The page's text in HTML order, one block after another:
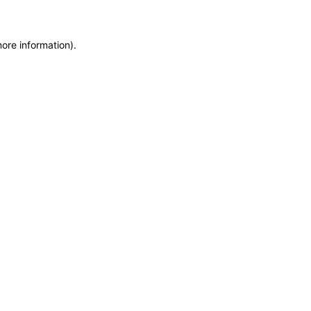
information).